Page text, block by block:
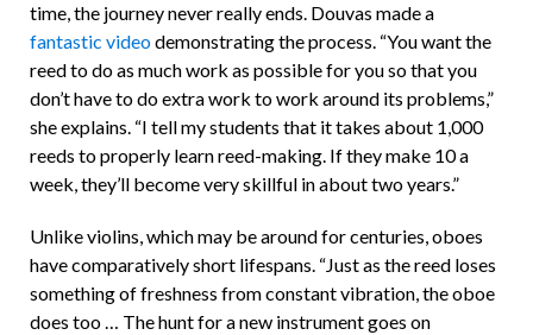
time, the journey never really ends. Douvas made a
fantastic videodemonstrating the process. “You want the
reed to do as much work as possible for you so that you
don’t have to do extra work to work around its problems,”
she explains. “I tell my students that it takes about 1,000
reeds to properly learn reed-making. If they make 10 a
week, they’ll become very skillful in about two years.”
Unlike violins, which may be around for centuries, oboes
have comparatively short lifespans. “Just as the reed loses
something of freshness from constant vibration, the oboe
does too … The hunt for a new instrument goes on